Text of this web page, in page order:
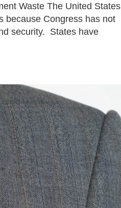
Waste The United States
because Congress has not
security. States have